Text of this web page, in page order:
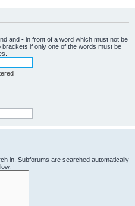
and - in front of a word which must not be
brackets if only one of the words must be
in. Subforums are searched automatically